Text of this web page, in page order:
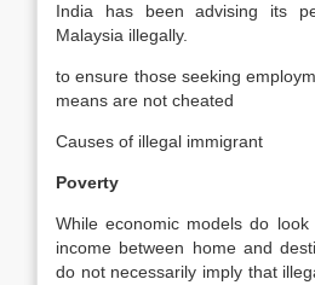
India has been advising its
Malaysia illegally.
to ensure those seeking
means are not cheated
Causes of illegal immigrant
Poverty
While economic models do
income between home and
do not necessarily imply that